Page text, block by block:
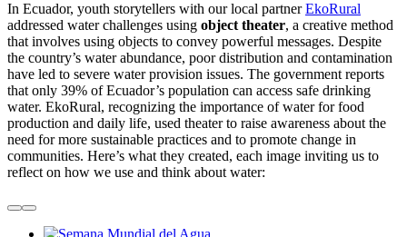
In Ecuador, youth storytellers with our local partnerEkoRural
addressed water challenges using object theater, a creative method
that involves using objects to convey powerful messages. Despite
the country’s water abundance, poor distribution and contamination
have led to severe water provision issues. The government reports
that only 39% of Ecuador’s population can access safe drinking
water. EkoRural, recognizing the importance of water for food
production and daily life, used theater to raise awareness about the
need for more sustainable practices and to promote change in
communities. Here’s what they created, each image inviting us to
reflect on how we use and think about water: